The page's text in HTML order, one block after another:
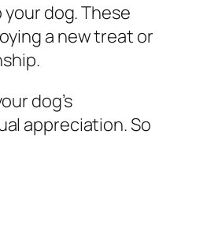
dog. These
a new treat or
dog’s
appreciation. So